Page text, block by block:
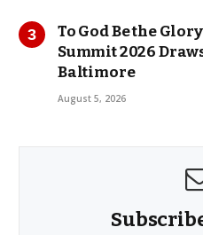
To God Be the
Summit 2026
Baltimore
August 5, 2026